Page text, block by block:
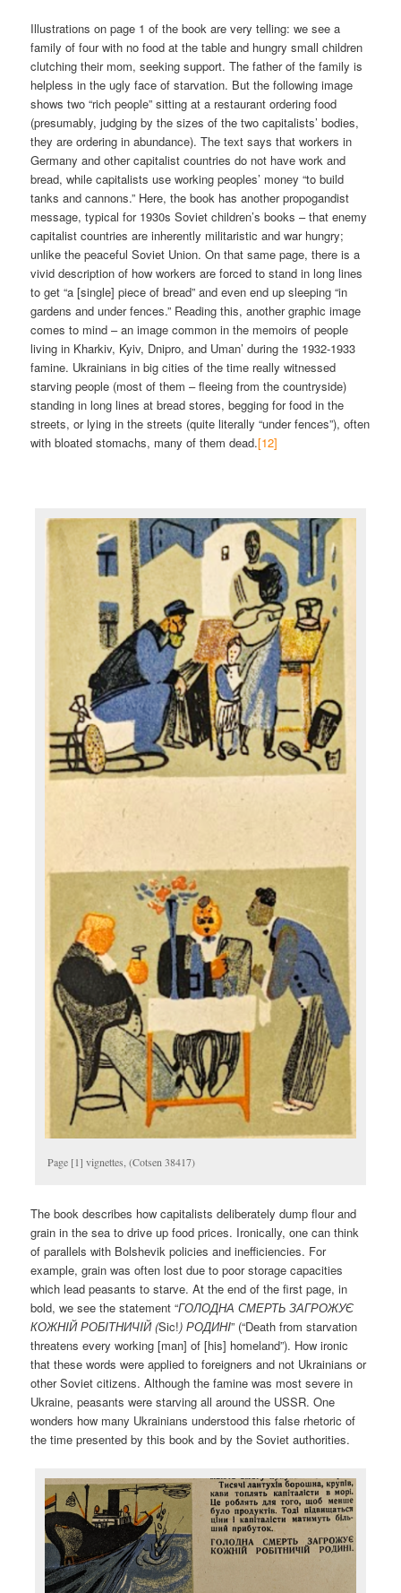
Illustrations on page 1 of the book are very telling: we see a
family of four with no food at the table and hungry small children
clutching their mom, seeking support. The father of the family is
helpless in the ugly face of starvation. But the following image
shows two “rich people” sitting at a restaurant ordering food
(presumably, judging by the sizes of the two capitalists’ bodies,
they are ordering in abundance). The text says that workers in
Germany and other capitalist countries do not have work and
bread, while capitalists use working peoples’ money “to build
tanks and cannons.” Here, the book has another propogandist
message, typical for 1930s Soviet children’s books – that enemy
capitalist countries are inherently militaristic and war hungry;
unlike the peaceful Soviet Union. On that same page, there is a
vivid description of how workers are forced to stand in long lines
to get “a [single] piece of bread” and even end up sleeping “in
gardens and under fences.” Reading this, another graphic image
comes to mind – an image common in the memoirs of people
living in Kharkiv, Kyiv, Dnipro, and Uman’ during the 1932-1933
famine. Ukrainians in big cities of the time really witnessed
starving people (most of them – fleeing from the countryside)
standing in long lines at bread stores, begging for food in the
streets, or lying in the streets (quite literally “under fences”), often
with bloated stomachs, many of them dead.[12]
Page [1] vignettes, (Cotsen 38417)
The book describes how capitalists deliberately dump flour and
grain in the sea to drive up food prices. Ironically, one can think
of parallels with Bolshevik policies and inefficiencies. For
example, grain was often lost due to poor storage capacities
which lead peasants to starve. At the end of the first page, in
bold, we see the statement “ГОЛОДНА СМЕРТЬ ЗАГРОЖУЄ
КОЖНIЙРОБIТНИЧIЙ (Sic!)РОДИНI” (“Death from starvation
threatens every working [man] of [his] homeland”). How ironic
that these words were applied to foreigners and not Ukrainians or
other Soviet citizens. Although the famine was most severe in
Ukraine, peasants were starving all around the USSR. One
wonders how many Ukrainians understood this false rhetoric of
the time presented by this book and by the Soviet authorities.